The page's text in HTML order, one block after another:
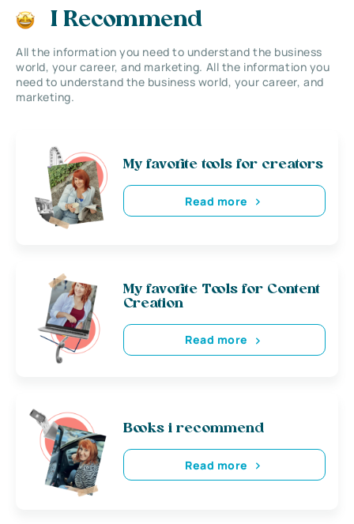
I Recommend
All the information you need to understand the business
world, your career, and marketing. All the information you
need to understand the business world, your career, and
marketing.
My favorite tools for creators
Read more
My favorite Tools for Content
Creation
Read more
Books i recommend
Read more